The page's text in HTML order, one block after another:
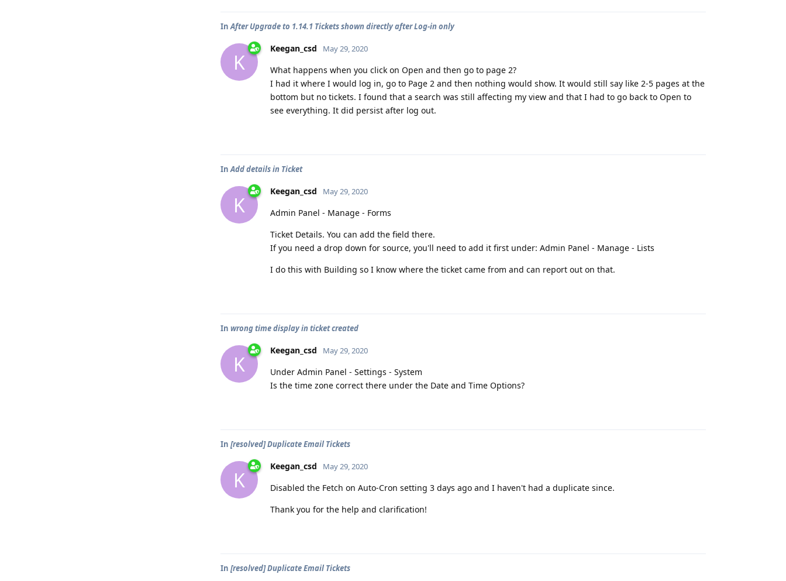
InAfter Upgrade to 1.14.1 Tickets shown directly after Log-in only
K
Keegan_csd May 29, 2020
What happens when you click on Open and then go to page 2?
I had it where I would log in, go to Page 2 and then nothing would show. It would still say like 2-5 pages at the
bottom but no tickets. I found that a search was still affecting my view and that I had to go back to Open to
see everything. It did persist after log out.
InAdd details in Ticket
K
Keegan_csd May 29, 2020
Admin Panel - Manage - Forms
Ticket Details. You can add the field there.
If you need a drop down for source, you'll need to add it first under: Admin Panel - Manage - Lists
I do this with Building so I know where the ticket came from and can report out on that.
In wrong time display in ticket created
K
Keegan_csd May 29, 2020
Under Admin Panel - Settings - System
Is the time zone correct there under the Date and Time Options?
In [resolved] Duplicate Email Tickets
K
Keegan_csd May 29, 2020
Disabled the Fetch on Auto-Cron setting 3 days ago and I haven't had a duplicate since.
Thank you for the help and clarification!
In [resolved] Duplicate Email Tickets